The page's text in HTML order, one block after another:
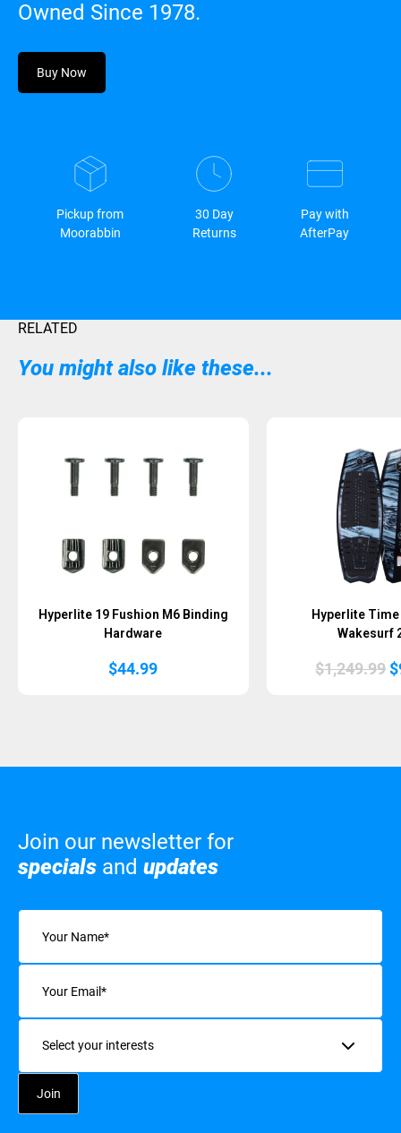
Owned Since 1978.
Buy Now
Pickup from
Moorabbin
30 Day
Returns
Pay with
AfterPay
RELATED
You might also like these...
Hyperlite 19 Fushion M6 Binding
Hardware
$44.99
Hyperlite
Wakesurf
$1,249.99 $
Join our newsletter for
specials and updates
Name
Email
Interests